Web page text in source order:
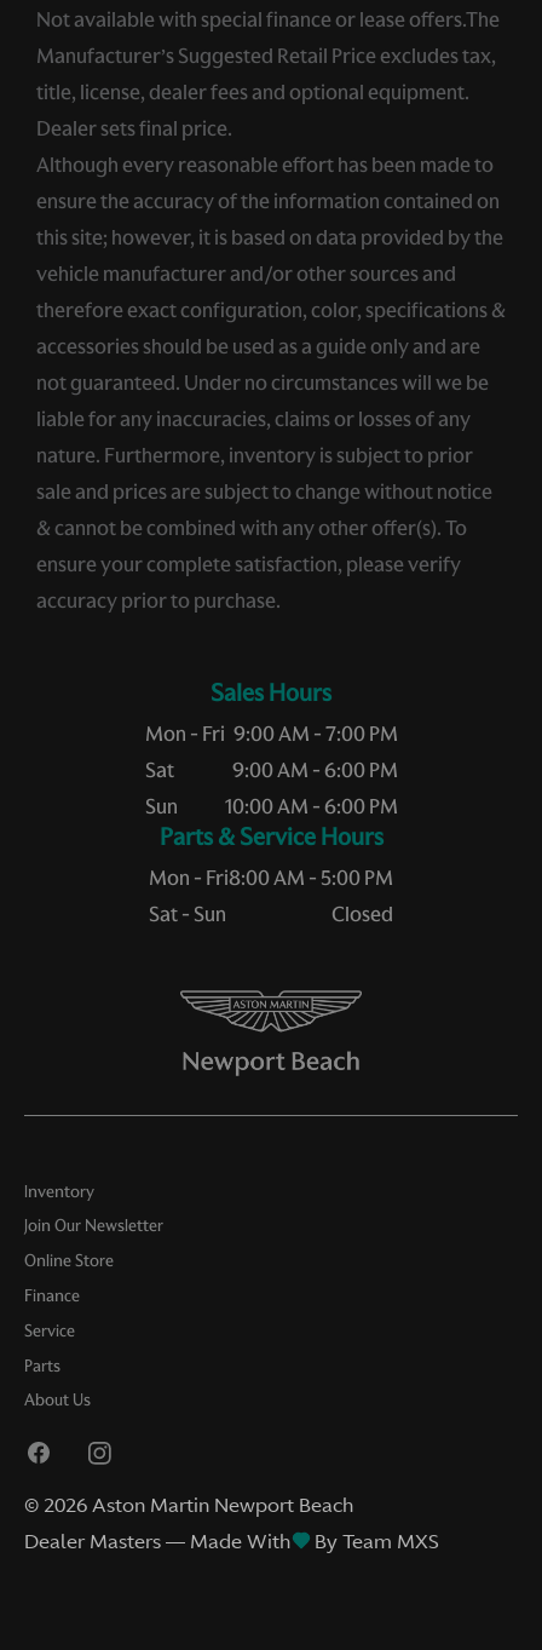
Not available with special finance or lease offers.The
Manufacturer’s Suggested Retail Price excludes tax,
title, license, dealer fees and optional equipment.
Dealer sets final price.
Although every reasonable effort has been made to
ensure the accuracy of the information contained on
this site; however, it is based on data provided by the
vehicle manufacturer and/or other sources and
therefore exact configuration, color, specifications &
accessories should be used as a guide only and are
not guaranteed. Under no circumstances will we be
liable for any inaccuracies, claims or losses of any
nature. Furthermore, inventory is subject to prior
sale and prices are subject to change without notice
& cannot be combined with any other offer(s). To
ensure your complete satisfaction, please verify
accuracy prior to purchase.
Sales Hours
Mon - Fri
Sat
Sun
9:00 AM - 7:00 PM
9:00 AM - 6:00 PM
10:00 AM - 6:00 PM
Service Hours
Mon - Fri
Sat - Sun
8:00 AM - 5:00 PM
Closed
Inventory
Join Our Newsletter
Online Store
Finance
Service
Parts
About Us
© 2026Aston Martin Newport Beach
Dealer Masters — Made With
By Team MXS